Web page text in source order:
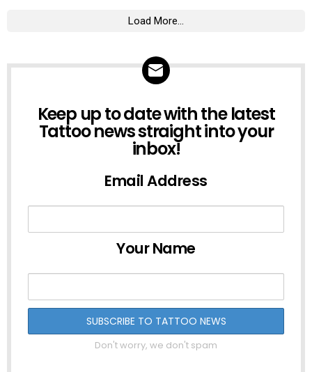
Load More...
Keep up to date with the latest
Tattoo news straight into your
inbox!
Email Address
Your Name
Don't worry, we don't spam